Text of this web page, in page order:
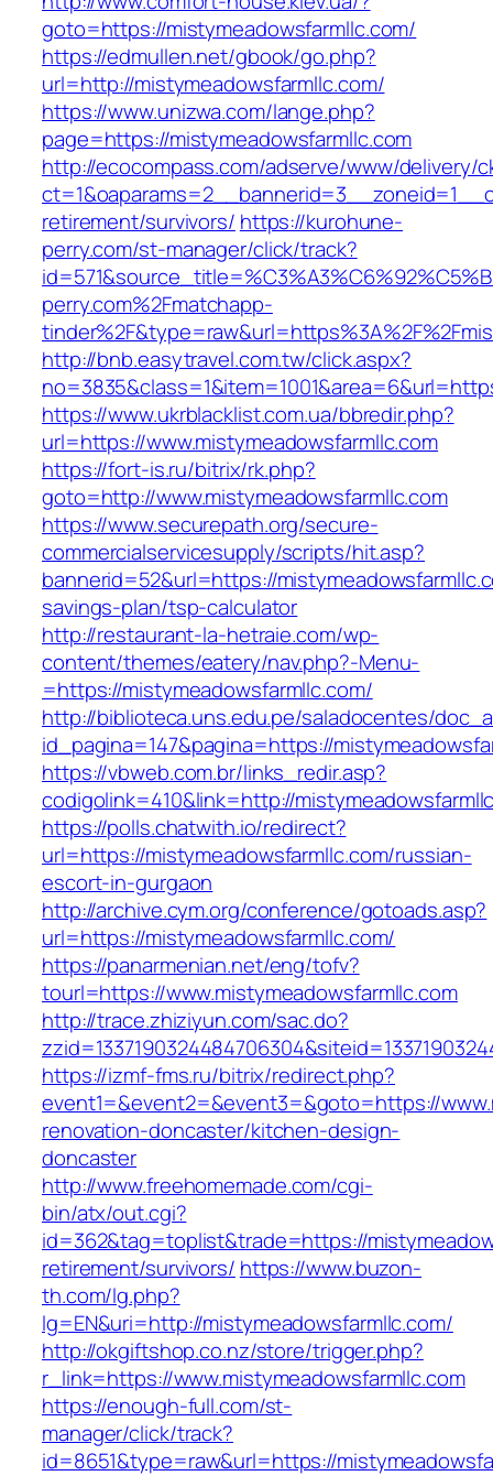
goto=https://mistymeadowsfarmllc.com/
https://edmullen.net/gbook/go.php?
url=http://mistymeadowsfarmllc.com/
https://www.unizwa.com/lange.php?
page=https://mistymeadowsfarmllc.com
http://ecocompass.com/adserve/www/delivery/
retirement/survivors/ https://kurohune-
perry.com/st-manager/click/track?
perry.com%2Fmatchapp-
http://bnb.easytravel.com.tw/click.aspx?
https://www.ukrblacklist.com.ua/bbredir.php?
url=https://www.mistymeadowsfarmllc.com
https://fort-is.ru/bitrix/rk.php?
goto=http://www.mistymeadowsfarmllc.com
https://www.securepath.org/secure-
commercialservicesupply/scripts/hit.asp?
bannerid=52&url=https://
savings-plan/tsp-calculator
http://restaurant-la-hetraie.com/wp-
content/themes/eatery/nav.php?-Menu-
=https://mistymeadowsfarmllc.com/
http://biblioteca.uns.edu.pe/saladocentes/
id_pagina=147&pagina=https://
https://vbweb.com.br/links_redir.asp?
codigolink=410&link=http://
https://polls.chatwith.io/redirect?
url=https://mistymeadowsfarmllc.com/russian-
escort-in-gurgaon
http://archive.cym.org/conference/gotoads.asp?
url=https://mistymeadowsfarmllc.com/
https://panarmenian.net/eng/tofv?
tourl=https://www.mistymeadowsfarmllc.com
http://trace.zhiziyun.com/sac.do?
https://izmf-fms.ru/bitrix/redirect.php?
event1=&event2=&event3=&goto=https://
renovation-doncaster/kitchen-design-
doncaster
http://www.freehomemade.com/cgi-
bin/atx/out.cgi?
id=362&tag=toplist&trade=https://
retirement/survivors/ https://www.buzon-
th.com/lg.php?
lg=EN&uri=http://mistymeadowsfarmllc.com/
http://okgiftshop.co.nz/store/trigger.php?
r_link=https://www.mistymeadowsfarmllc.com
https://enough-full.com/st-
manager/click/track?
id=8651&type=raw&url=https://